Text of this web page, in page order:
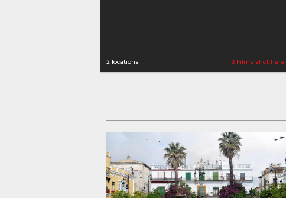
2 locations 3 Films shot here
Autonomous Communities